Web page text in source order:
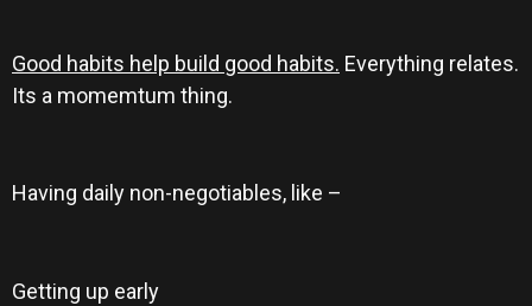
Good habits help build good habits. Everything relates.
Its a momemtum thing.
Having daily non-negotiables, like –
Getting up early